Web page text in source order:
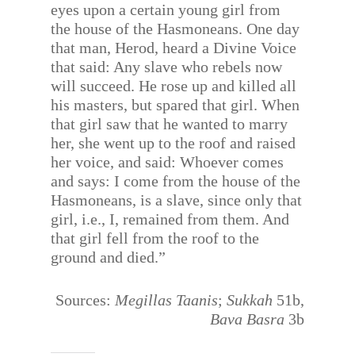
eyes upon a certain young girl from
the house of the Hasmoneans. One day
that man, Herod, heard a Divine Voice
that said: Any slave who rebels now
will succeed. He rose up and killed all
his masters, but spared that girl. When
that girl saw that he wanted to marry
her, she went up to the roof and raised
her voice, and said: Whoever comes
and says: I come from the house of the
Hasmoneans, is a slave, since only that
girl, i.e., I, remained from them. And
that girl fell from the roof to the
ground and died.”
Sources: Megillas Taanis; Sukkah 51b,
Bava Basra 3b